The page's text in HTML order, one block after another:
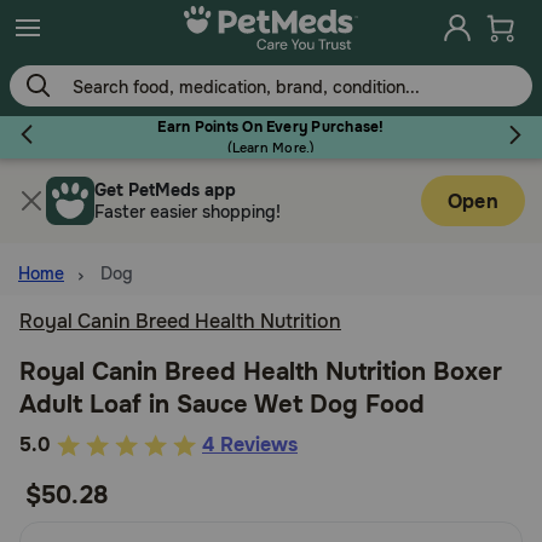
Skip
to
main
content
Earn Points On Every Purchase!
(Learn More.)
Flea & Tick
Dog
Cat
Horse
Get PetMeds app
Faster easier shopping!
Open
Home Dog
Royal Canin Breed Health Nutrition
Royal Canin Breed Health Nutrition Boxer
Adult Loaf in Sauce Wet Dog Food
4.2
of
5.0 4 Reviews
$50.28